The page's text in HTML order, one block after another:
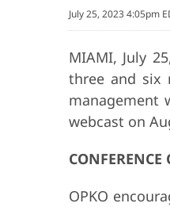
July 25, 2023 4:05pm
MIAMI, July
three and six
management
webcast on
OPKO